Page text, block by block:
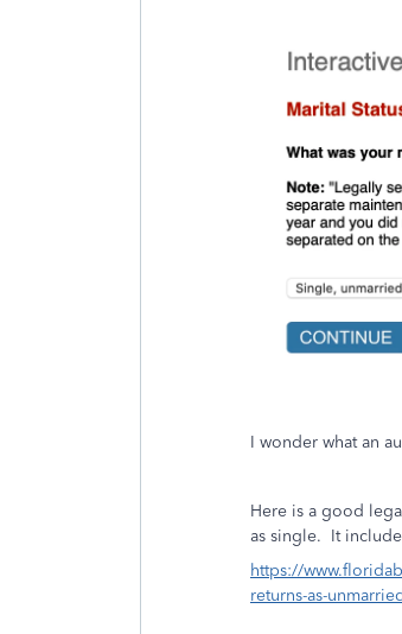
I wonder what an
Here is a good
as single. It
https://
returns-as-